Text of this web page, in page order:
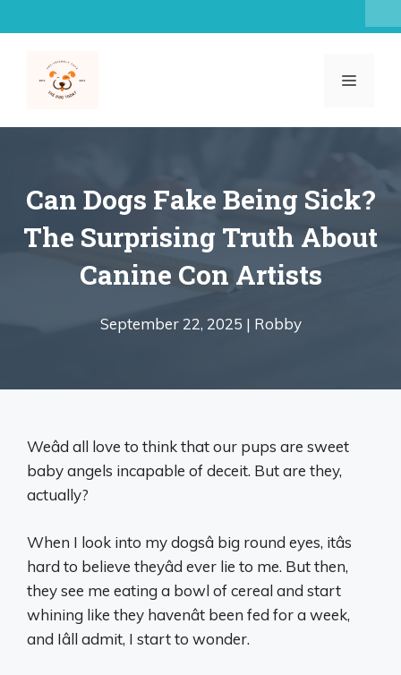
to
MENU
Can Dogs Fake Being Sick?
The Surprising Truth About
Canine Con Artists
September 22, 2025 | Robby
Weâd all love to think that our pups are sweet
baby angels incapable of deceit. But are they,
actually?
When I look into my dogsâ big round eyes, itâs
hard to believe theyâd ever lie to me. But then,
they see me eating a bowl of cereal and start
whining like they havenât been fed for a week,
and Iâll admit, I start to wonder.